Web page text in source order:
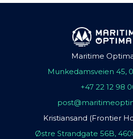
Maritime
Munkedamsveien 45,
+47 22 12 98
Kristiansand (Frontier
Østre Strandgate 56B,